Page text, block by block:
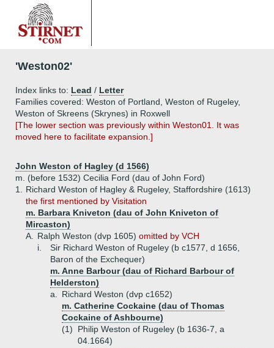
'Weston02'
Index links to: Lead / Letter
Families covered: Weston of Portland, Weston of Rugeley,
Weston of Skreens (Skrynes) in Roxwell
[The lower section was previously within Weston01. It was
moved here to facilitate expansion.]
John Weston of Hagley (d 1566)
m. (before 1532) Cecilia Ford (dau of John Ford)
1.
Richard Weston of Hagley & Rugeley, Staffordshire (1613)
the first mentioned by Visitation
m. Barbara Kniveton (dau of John Kniveton of
Mircaston)
A.
Ralph Weston (dvp 1605) omitted by VCH
i.
Sir Richard Weston of Rugeley (b c1577, d 1656,
Baron of the Exchequer)
m. Anne Barbour (dau of Richard Barbour of
Helderston)
a.
Richard Weston (dvp c1652)
m. Catherine Cockaine (dau of Thomas
Cockaine of Ashbourne)
(1)
Philip Weston of Rugeley (b 1636-7, a
04.1664)